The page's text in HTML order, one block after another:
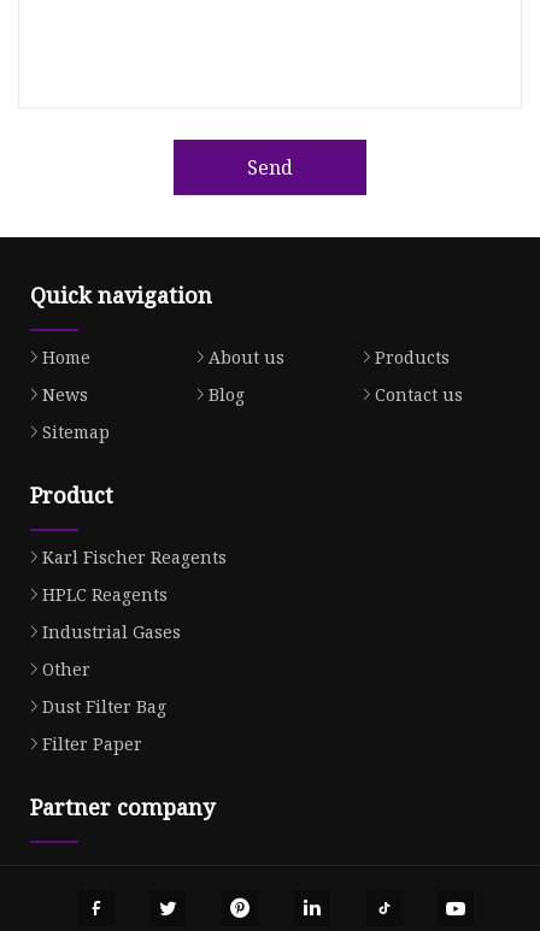
Send
Quick navigation
Home About us
Products
News
Blog
Contact us
Sitemap
Product
Karl Fischer Reagents
HPLC Reagents
Industrial Gases
Other
Dust Filter Bag
Filter Paper
Partner company